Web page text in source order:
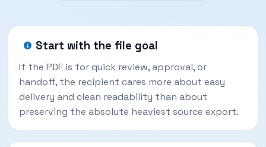
Start with the file goal
If the PDF is for quick review, approval, or
handoff, the recipient cares more about easy
delivery and clean readability than about
preserving the absolute heaviest source export.